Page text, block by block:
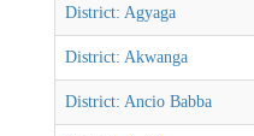
District: Agyaga
District: Akwanga
District: Ancio Babba